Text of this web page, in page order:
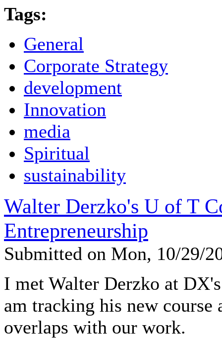
Tags:
General
Corporate Strategy
development
Innovation
media
Spiritual
sustainability
Walter Derzko's U of T
Entrepreneurship
Submitted on Mon, 10/29/
I met Walter Derzko at
am tracking his new
overlaps with our work.